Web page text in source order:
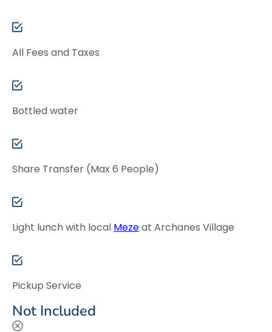
All Fees and Taxes
Bottled water
Share Transfer (Max 6 People)
Light lunch with local Mezeat Archanes Village
Pickup Service
Not Included